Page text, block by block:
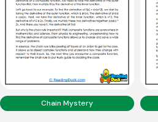
Chain Mystery